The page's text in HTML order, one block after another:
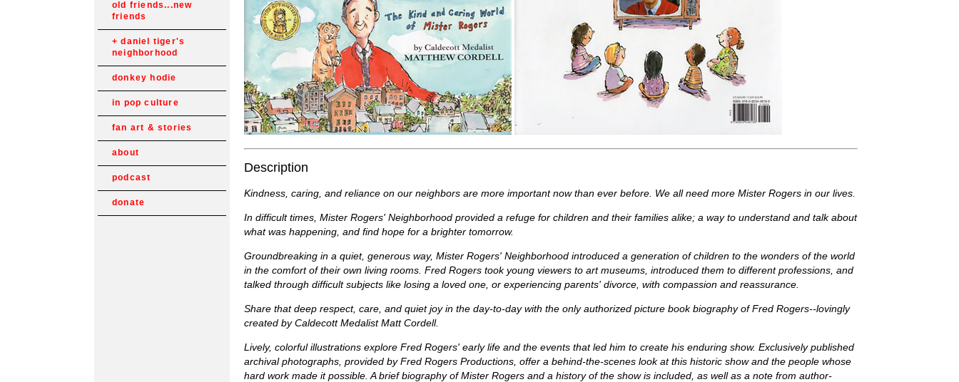
old friends...new
friends
daniel tiger's
neighborhood
donkey hodie
in pop culture
fan art & stories
about
podcast
donate
Description
Kindness, caring, and reliance on our neighbors are more important now than ever before. We all need more Mister Rogers in our lives.
In difficult times, Mister Rogers' Neighborhood provided a refuge for children and their families alike; a way to understand and talk about
what was happening, and find hope for a brighter tomorrow.
Groundbreaking in a quiet, generous way, Mister Rogers' Neighborhood introduced a generation of children to the wonders of the world
in the comfort of their own living rooms. Fred Rogers took young viewers to art museums, introduced them to different professions, and
talked through difficult subjects like losing a loved one, or experiencing parents' divorce, with compassion and reassurance.
Share that deep respect, care, and quiet joy in the day-to-day with the only authorized picture book biography of Fred Rogers--lovingly
created by Caldecott Medalist Matt Cordell.
Lively, colorful illustrations explore Fred Rogers' early life and the events that led him to create his enduring show. Exclusively published
archival photographs, provided by Fred Rogers Productions, offer a behind-the-scenes look at this historic show and the people whose
hard work made it possible. A brief biography of Mister Rogers and a history of the show is included, as well as a note from author-